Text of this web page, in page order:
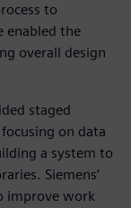
to
enabled the
overall design
staged
on data
a system to
Siemens’
improve work